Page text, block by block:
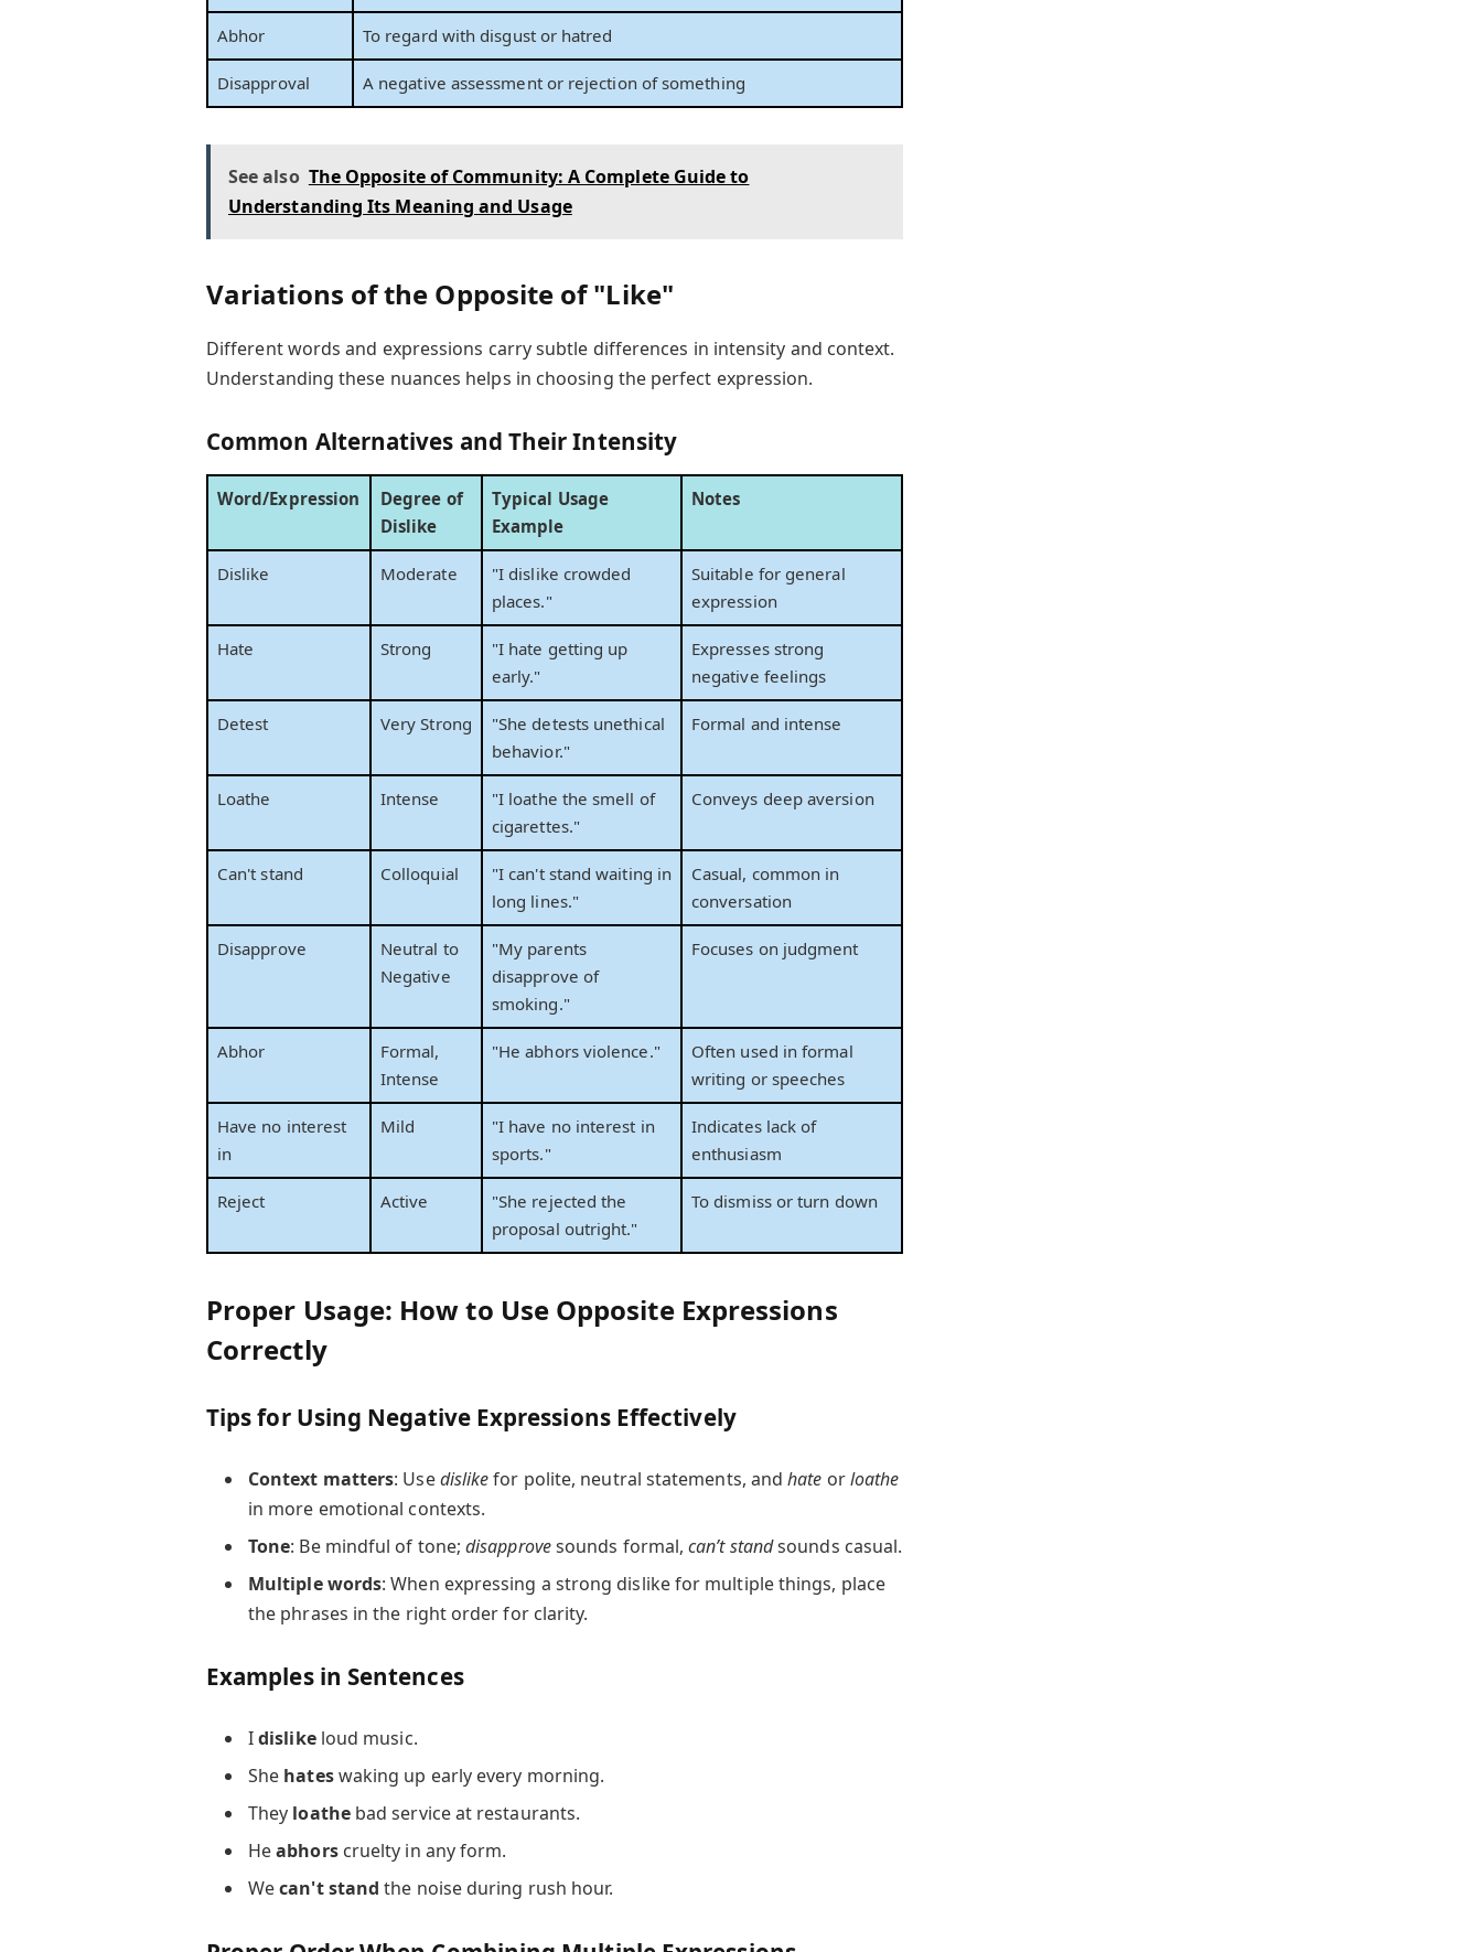
Abhor To regard with disgust or hatred
Disapproval A negative assessment or rejection of something
See also The Opposite of Community: A Complete Guide to
Understanding Its Meaning and Usage
Variations of the Opposite of "Like"
Different words and expressions carry subtle differences in intensity and context.
Understanding these nuances helps in choosing the perfect expression.
Common Alternatives and Their Intensity
Word/Expression
Degree of
Dislike
Typical Usage
Example
Notes
Dislike Moderate
"I dislike crowded
places."
Suitable for general
expression
Hate Strong
"I hate getting up
early."
Expresses strong
negative feelings
Detest Very Strong
"She detests unethical
behavior."
Formal and intense
Loathe Intense
"I loathe the smell of
cigarettes."
Conveys deep aversion
Can't stand Colloquial
"I can't stand waiting in
long lines."
Casual, common in
conversation
Disapprove
Neutral to
Negative
"My parents
disapprove of
smoking."
Focuses on judgment
Abhor
Formal,
Intense
"He abhors violence."
Often used in formal
writing or speeches
Have no interest
in
Mild
"I have no interest in
sports."
Indicates lack of
enthusiasm
Reject Active
"She rejected the
proposal outright."
To dismiss or turn down
Proper Usage: How to Use Opposite Expressions
Correctly
Tips for Using Negative Expressions Effectively
Context matters: Usedislikefor polite, neutral statements, andhate orloathe
in more emotional contexts.
Tone: Be mindful of tone;disapprovesounds formal,can’t standsounds casual.
Multiple words: When expressing a strong dislike for multiple things, place
the phrases in the right order for clarity.
Examples in Sentences
Idislikeloud music.
She hateswaking up early every morning.
They loathebad service at restaurants.
Heabhorscruelty in any form.
Wecan't stand the noise during rush hour.